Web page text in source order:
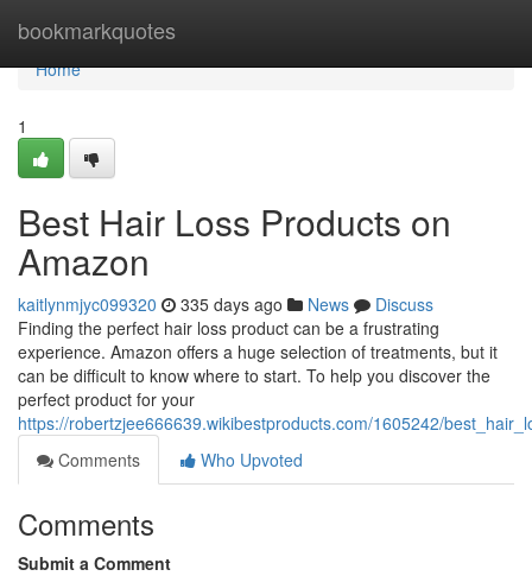
bookmarkquotes
Home
Home
1
Best Hair Loss Products on
Amazon
kaitlynmjyc099320 335 days ago News
Discuss
Finding the perfect hair loss product can be a frustrating
experience. Amazon offers a huge selection of treatments, but it
can be difficult to know where to start. To help you discover the
perfect product for your
https://robertzjee666639.wikibestproducts.com/1605242/
Comments
Who Upvoted
Comments
Submit a Comment